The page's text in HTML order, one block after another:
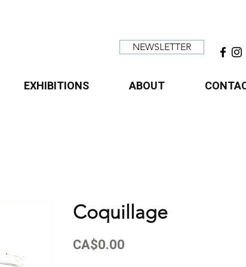
NEWSLETTER
EXHIBITIONS ABOUT
Coquillage
CA$0.00